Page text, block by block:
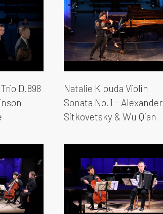
D.898
Natalie Klouda Violin
Sonata No.1 - Alexander
Sitkovetsky & Wu Qian